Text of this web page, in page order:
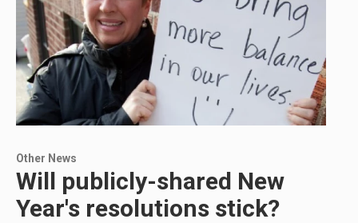
Other News
Will publicly-shared New
Year's resolutions stick?